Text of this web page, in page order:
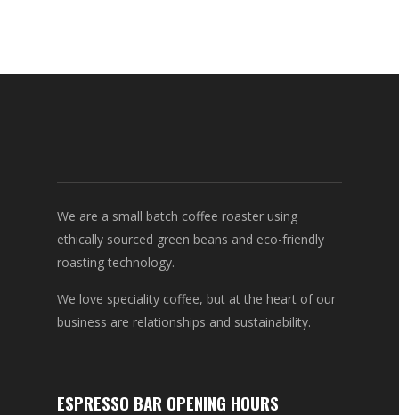
We are a small batch coffee roaster using
ethically sourced green beans and eco-friendly
roasting technology.
We love speciality coffee, but at the heart of our
business are relationships and sustainability.
ESPRESSO BAR OPENING HOURS